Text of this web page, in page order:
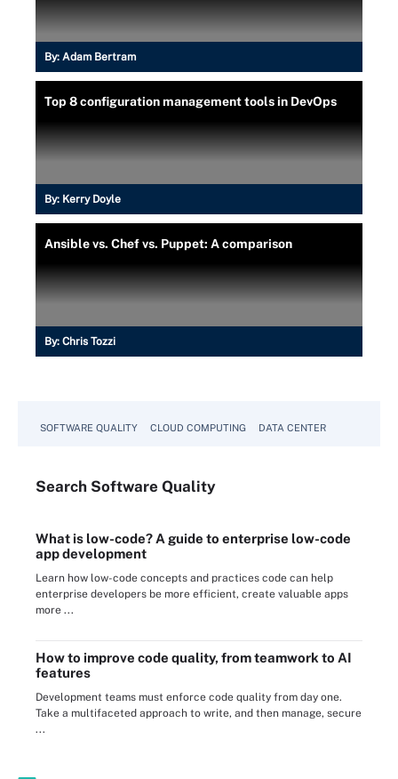
By: Adam Bertram
Top 8 configuration management tools in DevOps
By: Kerry Doyle
Ansible vs. Chef vs. Puppet: A comparison
By: Chris Tozzi
SOFTWARE QUALITY CLOUD COMPUTING DATA CENTER
Search Software Quality
What is low-code? A guide to enterprise low-code
app development
Learn how low-code concepts and practices code can help
enterprise developers be more efficient, create valuable apps
more ...
How to improve code quality, from teamwork to AI
features
Development teams must enforce code quality from day one.
Take a multifaceted approach to write, and then manage, secure
...